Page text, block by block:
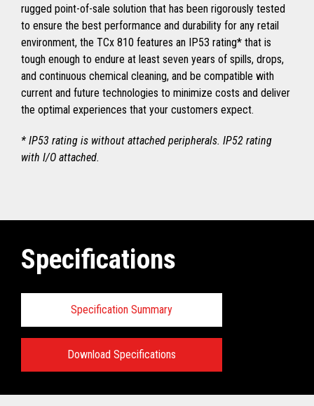
rugged point-of-sale solution that has been rigorously tested
to ensure the best performance and durability for any retail
environment, the TCx 810 features an IP53 rating* that is
tough enough to endure at least seven years of spills, drops,
and continuous chemical cleaning, and be compatible with
current and future technologies to minimize costs and deliver
the optimal experiences that your customers expect.
* IP53 rating is without attached peripherals. IP52 rating
with I/O attached.
Specifications
Specification Summary
Download Specifications
View full Technical Specifications